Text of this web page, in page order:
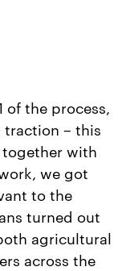
of the process,
traction – this
together with
we got
to the
turned out
agricultural
across the